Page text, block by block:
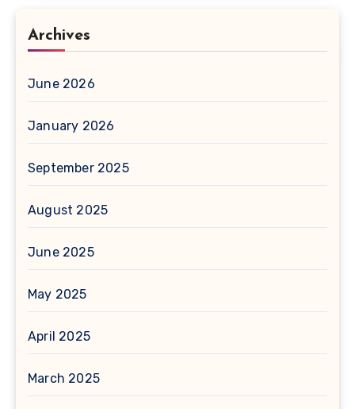
Archives
June 2026
January 2026
September 2025
August 2025
June 2025
May 2025
April 2025
March 2025